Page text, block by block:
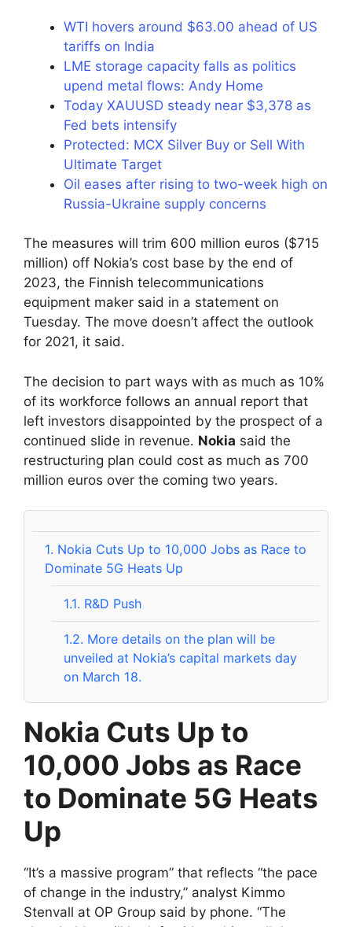
WTI hovers around $63.00 ahead of US
tariffs on India
LME storage capacity falls as politics
upend metal flows: Andy Home
Today XAUUSD steady near $3,378 as
Fed bets intensify
Protected: MCX Silver Buy or Sell With
Ultimate Target
Oil eases after rising to two-week high on
Russia-Ukraine supply concerns
The measures will trim 600 million euros ($715
million) off Nokia’s cost base by the end of
2023, the Finnish telecommunications
equipment maker said in a statement on
Tuesday. The move doesn’t affect the outlook
for 2021, it said.
The decision to part ways with as much as 10%
of its workforce follows an annual report that
left investors disappointed by the prospect of a
continued slide in revenue. Nokia said the
restructuring plan could cost as much as 700
million euros over the coming two years.
1. Nokia Cuts Up to 10,000 Jobs as Race to
Dominate 5G Heats Up
1.1. R&D Push
1.2. More details on the plan will be
unveiled at Nokia’s capital markets day
on March 18.
Nokia Cuts Up to
10,000 Jobs as Race
to Dominate 5G Heats
Up
“It’s a massive program” that reflects “the pace
of change in the industry,” analyst Kimmo
Stenvall at OP Group said by phone. “The